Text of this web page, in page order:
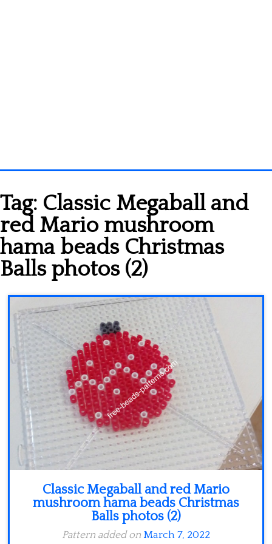
3D objects
Disney
Fortnite
Minecraft
Spiderman
Pokemon
Tag: Classic Megaball and
red Mario mushroom
hama beads Christmas
Balls photos (2)
Classic Megaball and red Mario
mushroom hama beads Christmas
Balls photos (2)
Pattern added on March 7, 2022